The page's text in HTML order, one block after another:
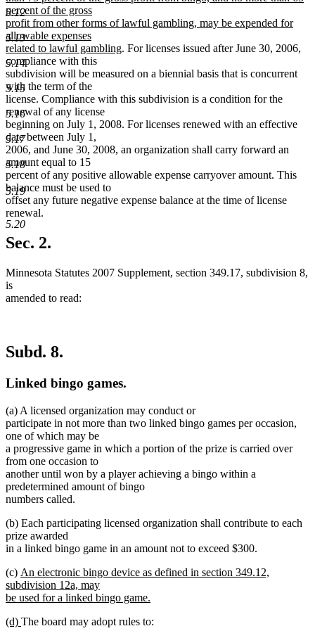
5.12
5.13
5.14
5.15
5.16
5.17
5.18
5.19
5.20
percent of the gross
profit from other forms of lawful gambling, may be expended for
allowable expenses
related to lawful gamblingnew
end
. For licenses issued after June 30, 2006,
compliance with this
subdivision will be measured on a biennial basis that is concurrent
with the term of the
license. Compliance with this subdivision is a condition for the
renewal of any license
beginning on July 1, 2008. For licenses renewed with an effective
date between July 1,
2006, and June 30, 2008, an organization shall carry forward an
amount equal to 15
percent of any positive allowable expense carryover amount. This
balance must be used to
offset any future negative expense balance at the time of license
renewal.
Sec. 2.
Minnesota Statutes 2007 Supplement, section 349.17, subdivision 8,
is
amended to read:
Subd. 8.
Linked bingo games.
(a) A licensed organization may conduct or
participate in not more than two linked bingo games per occasion,
one of which may be
a progressive game in which a portion of the prize is carried over
from one occasion to
another until won by a player achieving a bingo within a
predetermined amount of bingo
numbers called.
(b) Each participating licensed organization shall contribute to each
prize awarded
in a linked bingo game in an amount not to exceed $300.
(c) new
text
begin
An electronic bingo device as defined in section 349.12,
subdivision 12a, may
be used for a linked bingo game.
text
new
(d) new
The board may adopt rules to: